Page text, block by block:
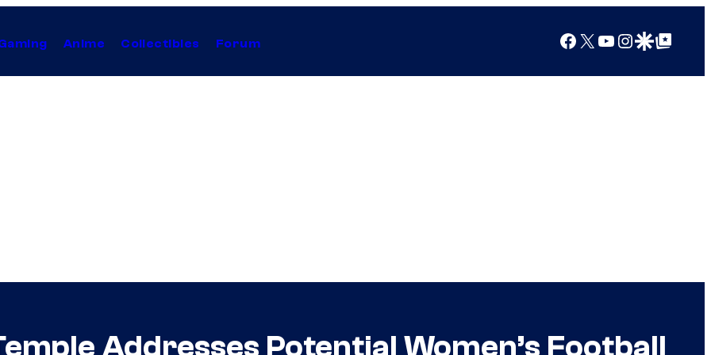
Anime Collectibles Forum Facebook
X YouTube
Instagram
Google Discover
Google Top Posts
Addresses Potential Women’s Football